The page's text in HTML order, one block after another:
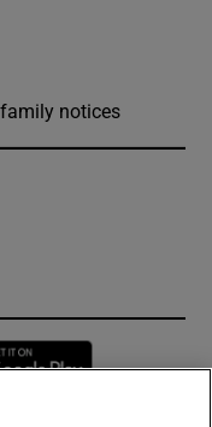
notices
new window